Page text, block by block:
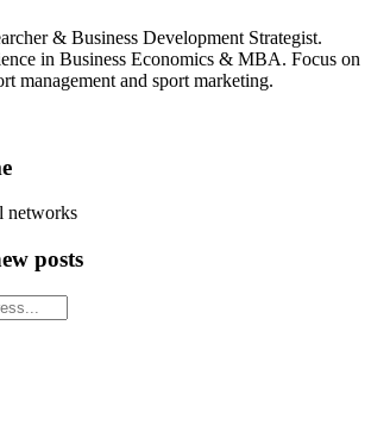
& Business Development Strategist.
in Business Economics & MBA. Focus on
management and sport marketing.
networks
posts